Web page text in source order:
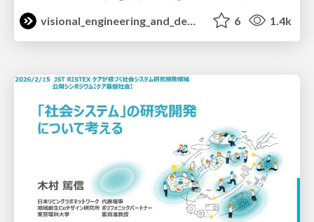
visional_engineering_and_design
6 1.4k